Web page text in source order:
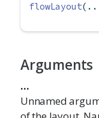
flowLayout
Arguments
...
Unnamed